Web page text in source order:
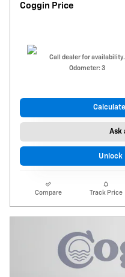
Coggin Price
Call dealer for availability.
Odometer: 3
Ask
Unlock
Compare Track Price